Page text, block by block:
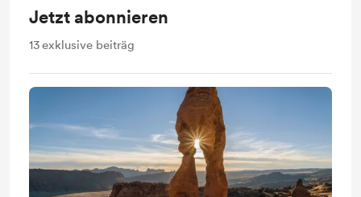
Jetzt abonnieren
13exklusive beiträg